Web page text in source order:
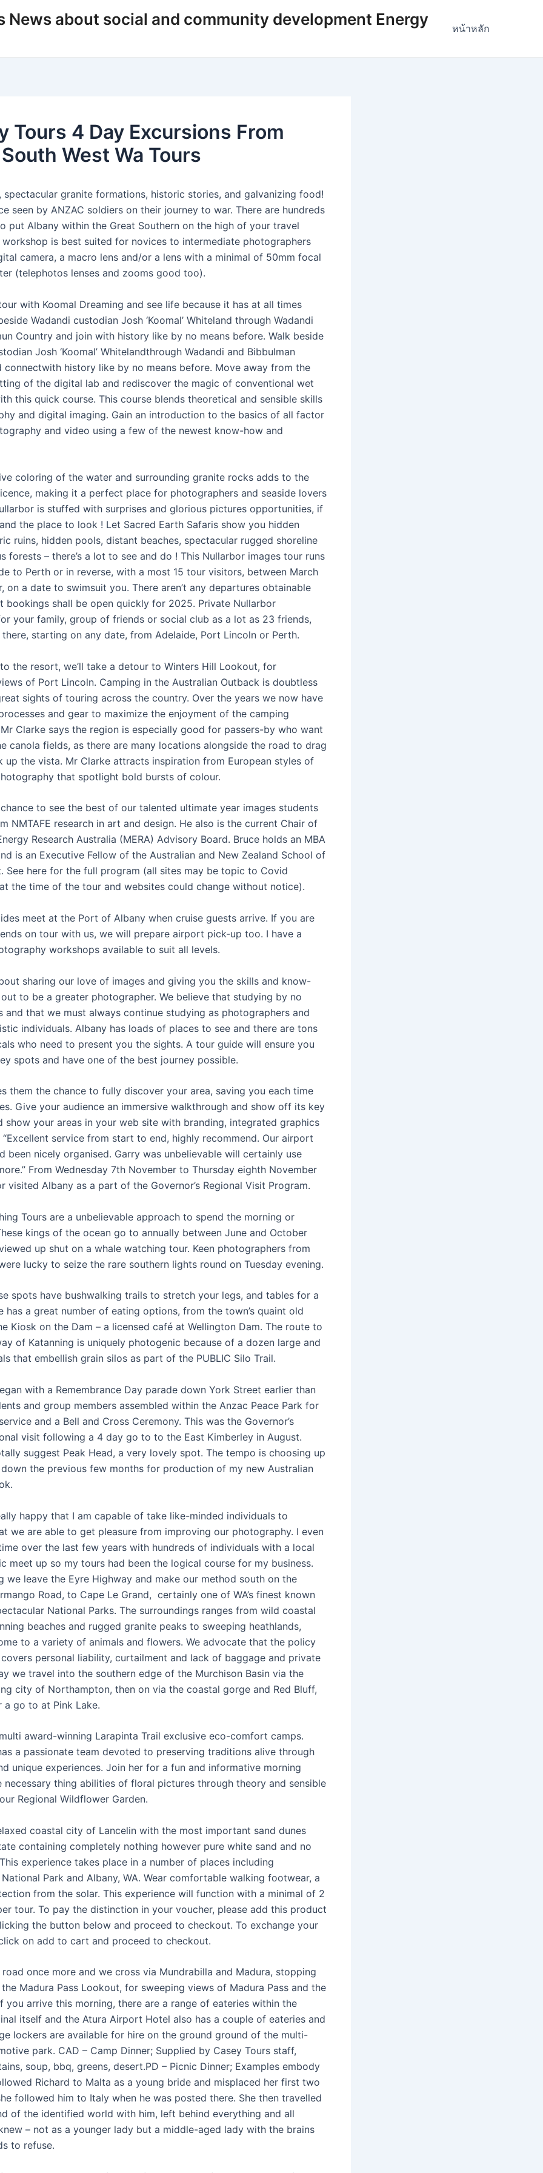
News about social and community development Energy หน้าหลัก
Tours 4 Day Excursions From
West Wa Tours
spectacular granite formations, historic stories, and galvanizing food!
seen by ANZAC soldiers on their journey to war. There are hundreds
put Albany within the Great Southern on the high of your travel
workshop is best suited for novices to intermediate photographers
camera, a macro lens and/or a lens with a minimal of 50mm focal
(telephotos lenses and zooms good too).
with Koomal Dreaming and see life because it has at all times
Wadandi custodian Josh ‘Koomal’ Whiteland through Wadandi
Country and join with history like by no means before. Walk beside
Josh ‘Koomal’ Whitelandthrough Wadandi and Bibbulman
connectwith history like by no means before. Move away from the
of the digital lab and rediscover the magic of conventional wet
this quick course. This course blends theoretical and sensible skills
and digital imaging. Gain an introduction to the basics of all factor
and video using a few of the newest know-how and
coloring of the water and surrounding granite rocks adds to the
making it a perfect place for photographers and seaside lovers
is stuffed with surprises and glorious pictures opportunities, if
the place to look ! Let Sacred Earth Safaris show you hidden
ruins, hidden pools, distant beaches, spectacular rugged shoreline
forests – there’s a lot to see and do ! This Nullarbor images tour runs
to Perth or in reverse, with a most 15 tour visitors, between March
on a date to swimsuit you. There aren’t any departures obtainable
bookings shall be open quickly for 2025. Private Nullarbor
your family, group of friends or social club as a lot as 23 friends,
starting on any date, from Adelaide, Port Lincoln or Perth.
the resort, we’ll take a detour to Winters Hill Lookout, for
of Port Lincoln. Camping in the Australian Outback is doubtless
sights of touring across the country. Over the years we now have
and gear to maximize the enjoyment of the camping
Clarke says the region is especially good for passers-by who want
canola fields, as there are many locations alongside the road to drag
up the vista. Mr Clarke attracts inspiration from European styles of
that spotlight bold bursts of colour.
to see the best of our talented ultimate year images students
NMTAFE research in art and design. He also is the current Chair of
Research Australia (MERA) Advisory Board. Bruce holds an MBA
is an Executive Fellow of the Australian and New Zealand School of
See here for the full program (all sites may be topic to Covid
the time of the tour and websites could change without notice).
meet at the Port of Albany when cruise guests arrive. If you are
on tour with us, we will prepare airport pick-up too. I have a
workshops available to suit all levels.
sharing our love of images and giving you the skills and know-
to be a greater photographer. We believe that studying by no
and that we must always continue studying as photographers and
individuals. Albany has loads of places to see and there are tons
who need to present you the sights. A tour guide will ensure you
spots and have one of the best journey possible.
them the chance to fully discover your area, saving you each time
Give your audience an immersive walkthrough and show off its key
show your areas in your web site with branding, integrated graphics
“Excellent service from start to end, highly recommend. Our airport
been nicely organised. Garry was unbelievable will certainly use
From Wednesday 7th November to Thursday eighth November
visited Albany as a part of the Governor’s Regional Visit Program.
Tours are a unbelievable approach to spend the morning or
kings of the ocean go to annually between June and October
up shut on a whale watching tour. Keen photographers from
lucky to seize the rare southern lights round on Tuesday evening.
spots have bushwalking trails to stretch your legs, and tables for a
has a great number of eating options, from the town’s quaint old
Kiosk on the Dam – a licensed café at Wellington Dam. The route to
of Katanning is uniquely photogenic because of a dozen large and
that embellish grain silos as part of the PUBLIC Silo Trail.
with a Remembrance Day parade down York Street earlier than
and group members assembled within the Anzac Peace Park for
and a Bell and Cross Ceremony. This was the Governor’s
visit following a 4 day go to to the East Kimberley in August.
suggest Peak Head, a very lovely spot. The tempo is choosing up
the previous few months for production of my new Australian
happy that I am capable of take like-minded individuals to
we are able to get pleasure from improving our photography. I even
over the last few years with hundreds of individuals with a local
meet up so my tours had been the logical course for my business.
we leave the Eyre Highway and make our method south on the
Road, to Cape Le Grand, certainly one of WA’s finest known
National Parks. The surroundings ranges from wild coastal
beaches and rugged granite peaks to sweeping heathlands,
to a variety of animals and flowers. We advocate that the policy
personal liability, curtailment and lack of baggage and private
we travel into the southern edge of the Murchison Basin via the
city of Northampton, then on via the coastal gorge and Red Bluff,
go to at Pink Lake.
award-winning Larapinta Trail exclusive eco-comfort camps.
a passionate team devoted to preserving traditions alive through
unique experiences. Join her for a fun and informative morning
necessary thing abilities of floral pictures through theory and sensible
Regional Wildflower Garden.
coastal city of Lancelin with the most important sand dunes
containing completely nothing however pure white sand and no
experience takes place in a number of places including
Park and Albany, WA. Wear comfortable walking footwear, a
from the solar. This experience will function with a minimal of 2
tour. To pay the distinction in your voucher, please add this product
the button below and proceed to checkout. To exchange your
on add to cart and proceed to checkout.
once more and we cross via Mundrabilla and Madura, stopping
Madura Pass Lookout, for sweeping views of Madura Pass and the
you arrive this morning, there are a range of eateries within the
itself and the Atura Airport Hotel also has a couple of eateries and
lockers are available for hire on the ground ground of the multi-
park. CAD – Camp Dinner; Supplied by Casey Tours staff,
soup, bbq, greens, desert.PD – Picnic Dinner; Examples embody
Richard to Malta as a young bride and misplaced her first two
followed him to Italy when he was posted there. She then travelled
of the identified world with him, left behind everything and all
– not as a younger lady but a middle-aged lady with the brains
to refuse.